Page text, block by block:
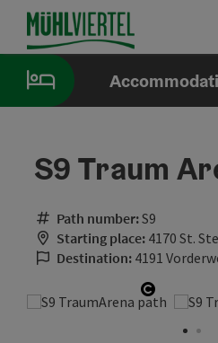
Accesskey
[0]
Accesskey
[1]
Accesskey
[2]
S9 Traum
Path number:S9
Starting place: 4170 St.
Destination: 4191
Open